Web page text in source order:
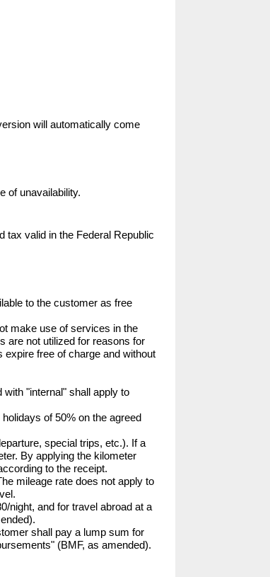
will automatically come
of unavailability.
tax valid in the Federal Republic
to the customer as free
make use of services in the
are not utilized for reasons for
free of charge and without
"internal" shall apply to
of 50% on the agreed
special trips, etc.). If a
By applying the kilometer
to the receipt.
mileage rate does not apply to
night, and for travel abroad at a
shall pay a lump sum for
(BMF, as amended).